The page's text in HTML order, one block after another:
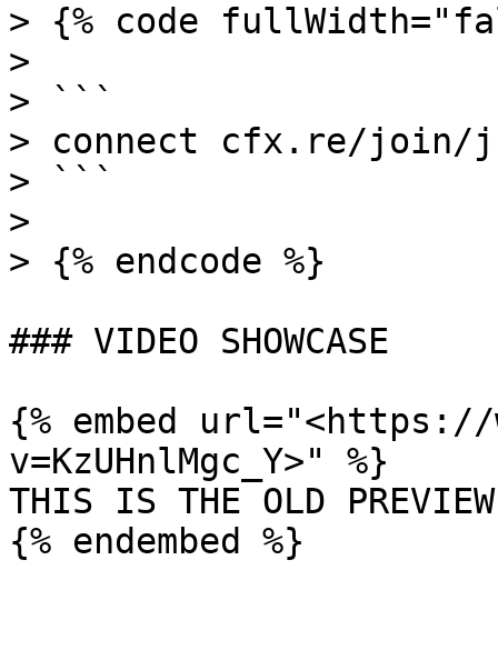
> {% code
>
> ```
> connect cfx.re/join/
> ```
>
> {% endcode %}
### VIDEO SHOWCASE
{% embed url="<https://
v=KzUHnlMgc_Y>" %}
THIS IS THE OLD PREVIEW